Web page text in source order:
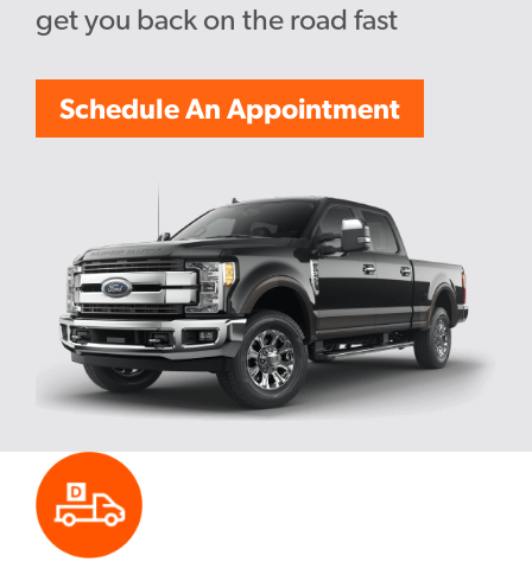
get you back on the road fast
Schedule An Appointment